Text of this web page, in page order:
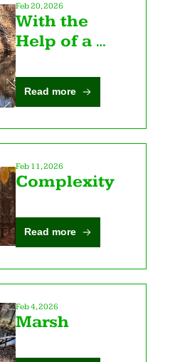
Feb 20, 2026
With the
Help of a
Read more
Feb 11, 2026
Complexity
Read more
Feb 4, 2026
Marsh